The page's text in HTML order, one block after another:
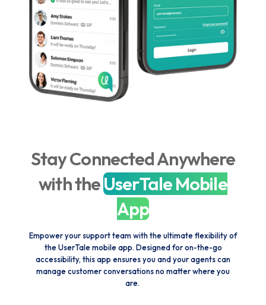
Stay Connected Anywhere
with theUserTale Mobile
App
Empower your support team with the ultimate flexibility of
the UserTale mobile app. Designed for on-the-go
accessibility, this app ensures you and your agents can
manage customer conversations no matter where you
are.